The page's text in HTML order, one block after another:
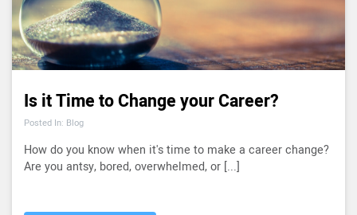
Is it Time to Change your Career?
Posted In: Blog
How do you know when it's time to make a career change?
Are you antsy, bored, overwhelmed, or [...]